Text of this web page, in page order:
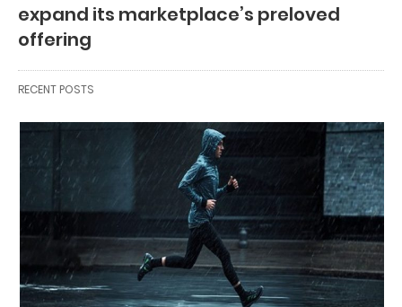
expand its marketplace’s preloved
offering
RECENT POSTS